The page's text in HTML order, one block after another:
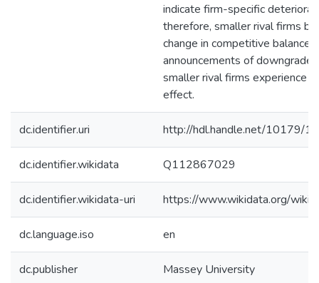
indicate firm-specific
therefore, smaller rival firms
change in competitive balance.
announcements of downgrade,
smaller rival firms experience
effect.
dc.identifier.uri http://hdl.handle.net/10179/
dc.identifier.wikidata Q112867029
dc.identifier.wikidata-uri https://www.wikidata.org/
dc.language.iso en
dc.publisher Massey University